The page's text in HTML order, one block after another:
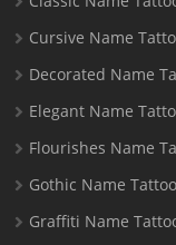
Cursive Name
Decorated Name
Elegant Name
Flourishes Name
Gothic Name
Graffiti Name